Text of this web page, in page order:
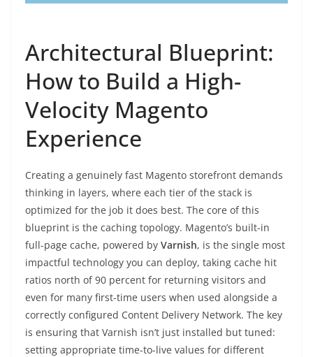
Architectural Blueprint:
How to Build a High-
Velocity Magento
Experience
Creating a genuinely fast Magento storefront demands
thinking in layers, where each tier of the stack is
optimized for the job it does best. The core of this
blueprint is the caching topology. Magento’s built-in
full-page cache, powered by Varnish, is the single most
impactful technology you can deploy, taking cache hit
ratios north of 90 percent for returning visitors and
even for many first-time users when used alongside a
correctly configured Content Delivery Network. The key
is ensuring that Varnish isn’t just installed but tuned:
setting appropriate time-to-live values for different